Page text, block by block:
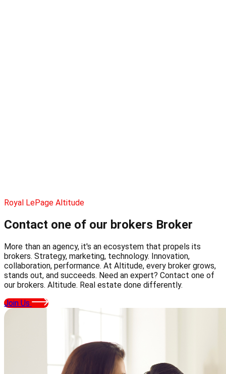
Royal LePage Altitude
Contact one of our brokers Broker
More than an agency, it's an ecosystem that propels its
brokers. Strategy, marketing, technology. Innovation,
collaboration, performance. At Altitude, every broker grows,
stands out, and succeeds. Need an expert? Contact one of
our brokers. Altitude. Real estate done differently.
Join Us